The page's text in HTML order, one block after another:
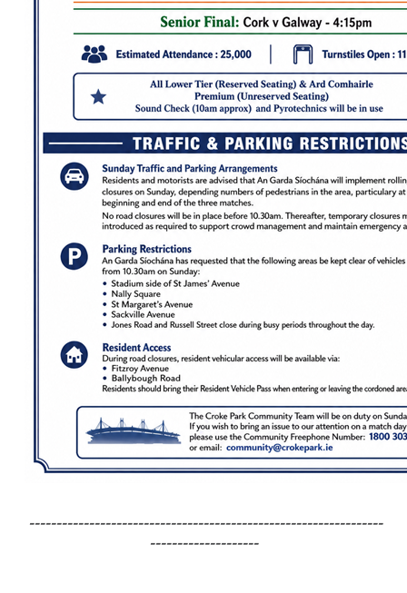
-----------------------------------------------------------------
--------------------